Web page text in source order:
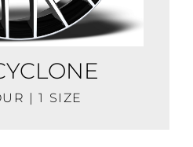
| 1 SIZE